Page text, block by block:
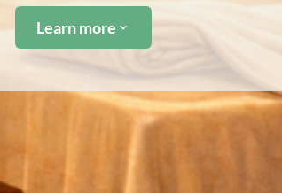
Learn more